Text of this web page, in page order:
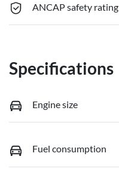
ANCAP safety rating
Specifications
Engine size
Fuel consumption